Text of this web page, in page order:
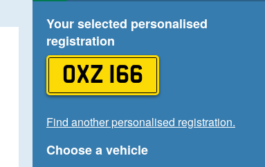
Your selected personalised
registration
OXZ 166
Find another personalised registration.
Choose a vehicle